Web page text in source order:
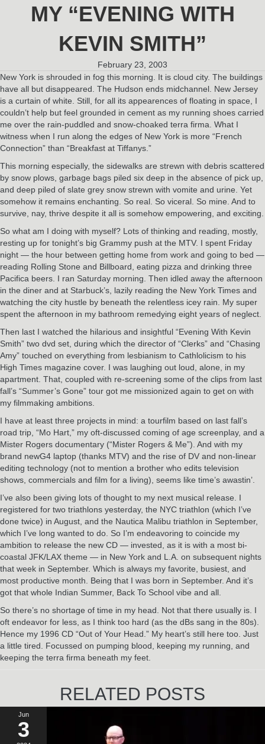
MY “EVENING WITH
KEVIN SMITH”
February 23, 2003
New York is shrouded in fog this morning. It is cloud city. The buildings
have all but disappeared. The Hudson ends midchannel. New Jersey
is a curtain of white. Still, for all its appearences of floating in space, I
couldn’t help but feel grounded in cement as my running shoes carried
me over the rain-puddled and snow-choaked terra firma. What I
witness when I run along the edges of New York is more “French
Connection” than “Breakfast at Tiffanys.”
This morning especially, the sidewalks are strewn with debris scattered
by snow plows, garbage bags piled six deep in the absence of pick up,
and deep piled of slate grey snow strewn with vomite and urine. Yet
somehow it remains enchanting. So real. So viceral. So mine. And to
survive, nay, thrive despite it all is somehow empowering, and exciting.
So what am I doing with myself? Lots of thinking and reading, mostly,
resting up for tonight’s big Grammy push at the MTV. I spent Friday
night — the hour between getting home from work and going to bed —
reading Rolling Stone and Billboard, eating pizza and drinking three
Pacifica beers. I ran Saturday morning. Then idled away the afternoon
in the diner and at Starbuck’s, lazily reading the New York Times and
watching the city hustle by beneath the relentless icey rain. My super
spent the afternoon in my bathroom remedying eight years of neglect.
Then last I watched the hilarious and insightful “Evening With Kevin
Smith” two dvd set, during which the director of “Clerks” and “Chasing
Amy” touched on everything from lesbianism to Cathlolicism to his
High Times magazine cover. I was laughing out loud, alone, in my
apartment. That, coupled with re-screening some of the clips from last
fall’s “Summer’s Gone” tour got me missionized again to get on with
my filmmaking ambitions.
I have at least three projects in mind: a tourfilm based on last fall’s
road trip, “Mo Hart,” my oft-discussed coming of age screenplay, and a
Mister Rogers documentary (“Mister Rogers & Me”). And with my
brand newG4 laptop (thanks MTV) and the rise of DV and non-linear
editing technology (not to mention a brother who edits television
shows, commercials and film for a living), seems like time’s awastin’.
I’ve also been giving lots of thought to my next musical release. I
registered for two triathlons yesterday, the NYC triathlon (which I’ve
done twice) in August, and the Nautica Malibu triathlon in September,
which I’ve long wanted to do. So I’m endeavoring to coincide my
ambition to release the new CD — invested, as it is with a most bi-
coastal JFK/LAX theme — in New York and L.A. on subsequent nights
that week in September. Which is always my favorite, busiest, and
most productive month. Being that I was born in September. And it’s
got that whole Indian Summer, Back To School vibe and all.
So there’s no shortage of time in my head. Not that there usually is. I
oft endeavor for less, as I think too hard (as the dBs sang in the 80s).
Hence my 1996 CD “Out of Your Head.” My heart’s still here too. Just
a little tired. Focussed on pumping blood, keeping my running, and
keeping the terra firma beneath my feet.
RELATED POSTS
Jun
3